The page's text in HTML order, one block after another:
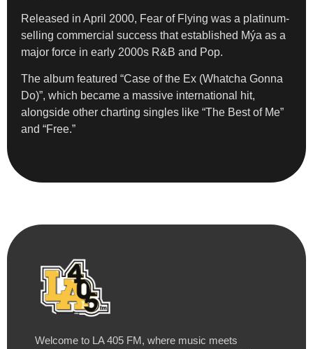
Released in April 2000, Fear of Flying was a platinum-
selling commercial success that established Mýa as a
major force in early 2000s R&B and Pop.
The album featured “Case of the Ex (Whatcha Gonna
Do)”, which became a massive international hit,
alongside other charting singles like “The Best of Me”
and “Free.”
Welcome to LA 405 FM, where music meets